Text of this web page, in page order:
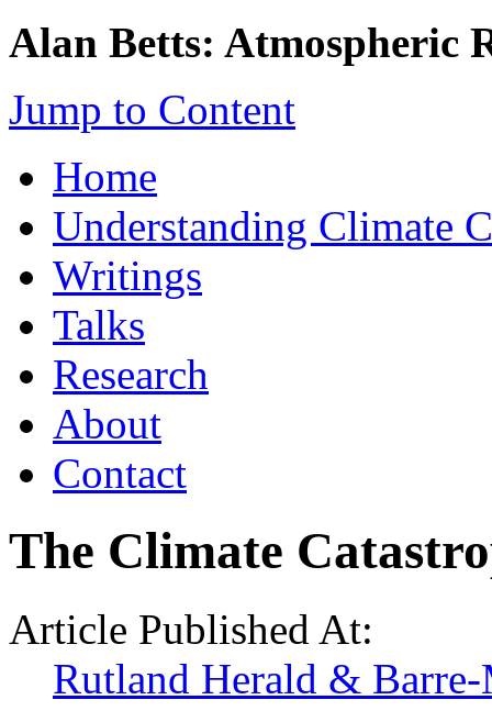
Alan Betts: Atmospheric
Jump to Content
Home
Understanding Climate
Writings
Talks
Research
About
Contact
The Climate
Article Published At:
Rutland Herald &